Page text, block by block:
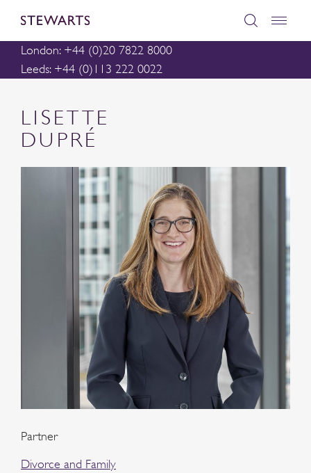
London: +44 (0)20 7822 8000
Leeds: +44 (0)113 222 0022
LISETTE
DUPRÉ
Partner
Divorce and Family